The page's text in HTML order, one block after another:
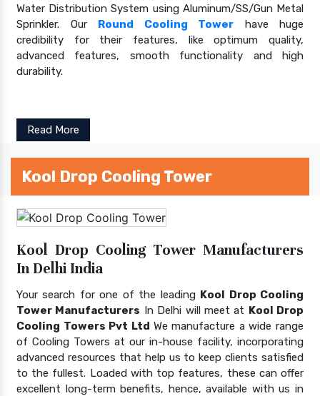
Water Distribution System using Aluminum/SS/Gun Metal
Sprinkler. Our Round Cooling Tower have huge
credibility for their features, like optimum quality,
advanced features, smooth functionality and high
durability.
Read More
Kool Drop Cooling Tower
Kool Drop Cooling Tower Manufacturers
In Delhi India
Your search for one of the leading Kool Drop Cooling
Tower Manufacturers In Delhi will meet at Kool Drop
Cooling Towers Pvt Ltd We manufacture a wide range
of Cooling Towers at our in-house facility, incorporating
advanced resources that help us to keep clients satisfied
to the fullest. Loaded with top features, these can offer
excellent long-term benefits, hence, available with us in